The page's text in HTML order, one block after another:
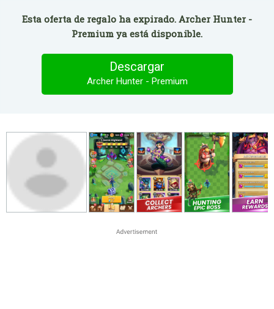
Esta oferta de regalo ha expirado. Archer Hunter -
Premium ya está disponible.
Descargar
Archer Hunter - Premium